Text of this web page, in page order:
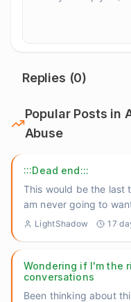
Replies (0)
Popular Posts in
Abuse
:::Dead end:::
This would be the last
am never going to
still ...
LightShadow 17
Wondering if I'm the
conversations
Been thinking about